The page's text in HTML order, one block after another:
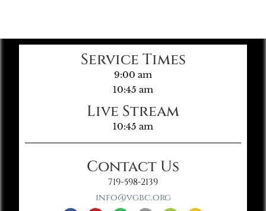
Service Times
9:00 am
10:45 am
Live Stream
10:45 am
Contact Us
719-598-2139
info@vgbc.org